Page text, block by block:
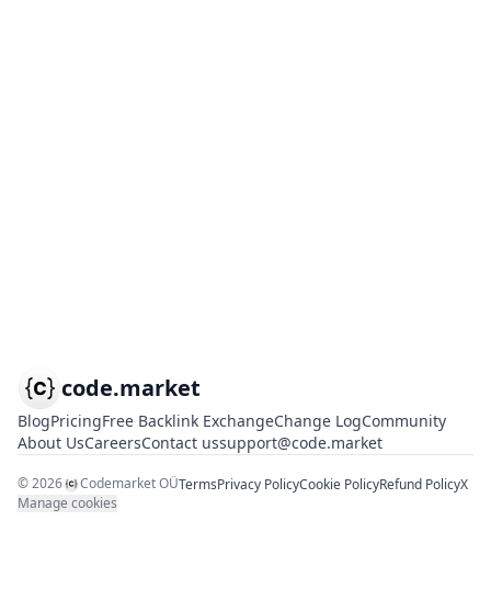
code.market
BlogPricingFree Backlink ExchangeChange LogCommunity
About UsCareersContact ussupport@code.market
©2026 Codemarket OÜTermsPrivacy PolicyCookie PolicyRefund PolicyX
Manage cookies